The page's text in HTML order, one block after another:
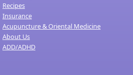
Recipes
Insurance
Acupuncture & Oriental Medicine
About Us
ADD/ADHD